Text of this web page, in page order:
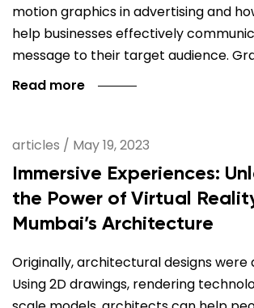
motion graphics in advertising and
help businesses effectively
message to their target audience.
Read more
articles / May 19, 2023
Immersive Experiences:
the Power of Virtual
Mumbai’s Architecture
Originally, architectural designs were
Using 2D drawings, rendering